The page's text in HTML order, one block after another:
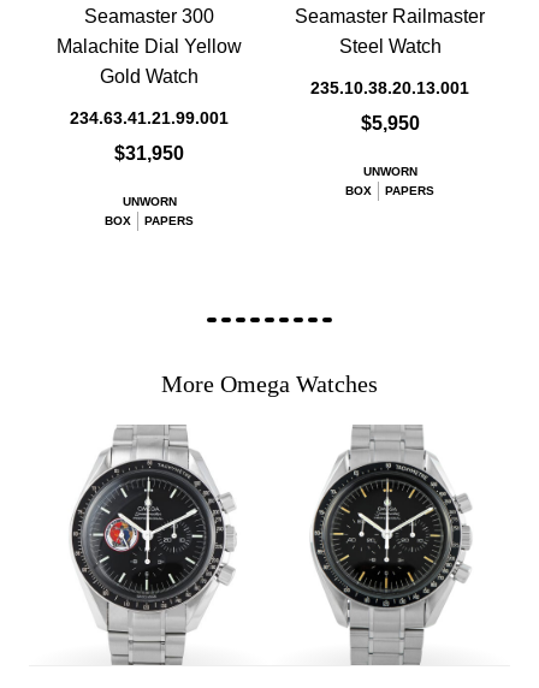
Seamaster 300
Malachite Dial Yellow
Gold Watch
234.63.41.21.99.001
$31,950
UNWORN
BOX
PAPERS
Seamaster Railmaster
Steel Watch
235.10.38.20.13.001
$5,950
UNWORN
BOX
PAPERS
More Omega Watches